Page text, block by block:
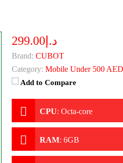
د.إ299.00
Brand: CUBOT
Category: Mobile Under 500 AED
Add to Compare
CPU: Octa-core
RAM: 6GB